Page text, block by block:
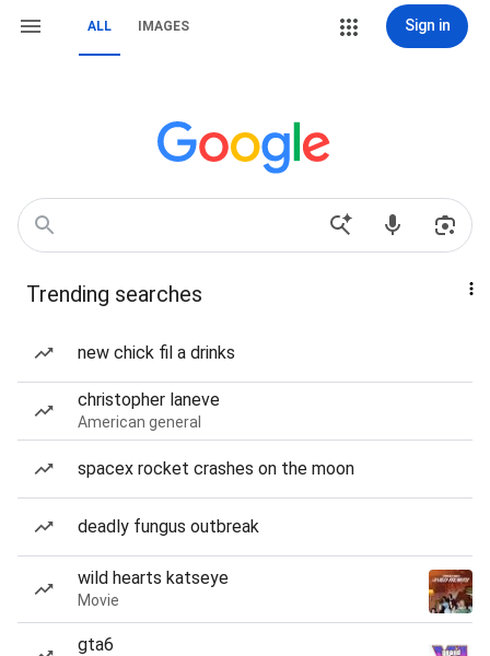
ALL IMAGES Sign in
Trending searches
new chick fil a drinks
christopher laneve
American general
spacex rocket crashes on the moon
deadly fungus outbreak
wild hearts katseye
Movie
gta6